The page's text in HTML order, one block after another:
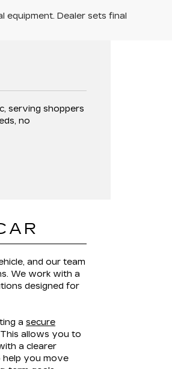
equipment. Dealer sets final
, serving shoppers
no
and our team
We work with a
designed for
a secure
allows you to
a clearer
help you move